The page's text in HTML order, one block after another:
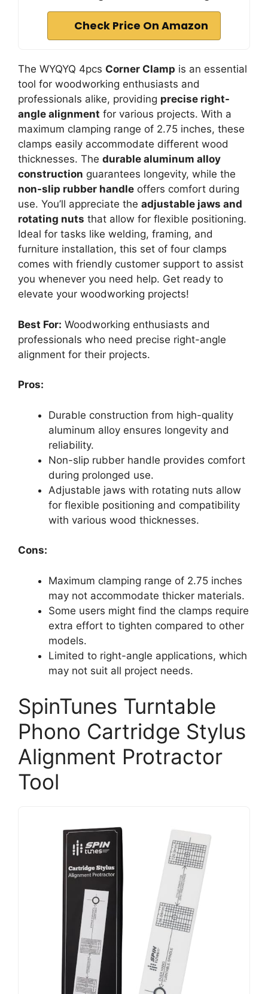
Check Price On Amazon
The WYQYQ 4pcs Corner Clamp is an essential
tool for woodworking enthusiasts and
professionals alike, providing precise right-
angle alignment for various projects. With a
maximum clamping range of 2.75 inches, these
clamps easily accommodate different wood
thicknesses. The durable aluminum alloy
construction guarantees longevity, while the
non-slip rubber handle offers comfort during
use. You’ll appreciate the adjustable jaws and
rotating nuts that allow for flexible positioning.
Ideal for tasks like welding, framing, and
furniture installation, this set of four clamps
comes with friendly customer support to assist
you whenever you need help. Get ready to
elevate your woodworking projects!
Best For: Woodworking enthusiasts and
professionals who need precise right-angle
alignment for their projects.
Pros:
Durable construction from high-quality
aluminum alloy ensures longevity and
reliability.
Non-slip rubber handle provides comfort
during prolonged use.
Adjustable jaws with rotating nuts allow
for flexible positioning and compatibility
with various wood thicknesses.
Cons:
Maximum clamping range of 2.75 inches
may not accommodate thicker materials.
Some users might find the clamps require
extra effort to tighten compared to other
models.
Limited to right-angle applications, which
may not suit all project needs.
SpinTunes Turntable
Phono Cartridge Stylus
Alignment Protractor
Tool